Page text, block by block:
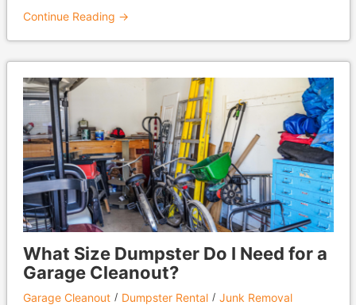
Continue Reading →
What Size Dumpster Do I Need for a
Garage Cleanout?
Garage Cleanout Dumpster Rental
Junk Removal